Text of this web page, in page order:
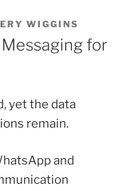
WIGGINS
for
yet the data
remain.
and